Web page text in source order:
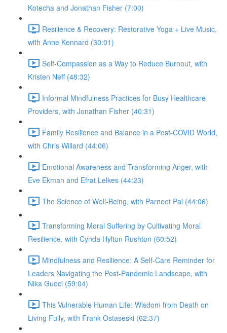
Kotecha and Jonathan Fisher (7:00)
Resilience & Recovery: Restorative Yoga + Live Music,
with Anne Kennard (30:01)
Self-Compassion as a Way to Reduce Burnout, with
Kristen Neff (48:32)
Informal Mindfulness Practices for Busy Healthcare
Providers, with Jonathan Fisher (40:31)
Family Resilience and Balance in a Post-COVID World,
with Chris Willard (44:06)
Emotional Awareness and Transforming Anger, with
Eve Ekman and Efrat Lelkes (44:23)
The Science of Well-Being, with Parneet Pal (44:06)
Transforming Moral Suffering by Cultivating Moral
Resilience, with Cynda Hylton Rushton (60:52)
Mindfulness and Resilience: A Self-Care Reminder for
Leaders Navigating the Post-Pandemic Landscape, with
Nika Gueci (59:04)
This Vulnerable Human Life: Wisdom from Death on
Living Fully, with Frank Ostaseski (62:37)